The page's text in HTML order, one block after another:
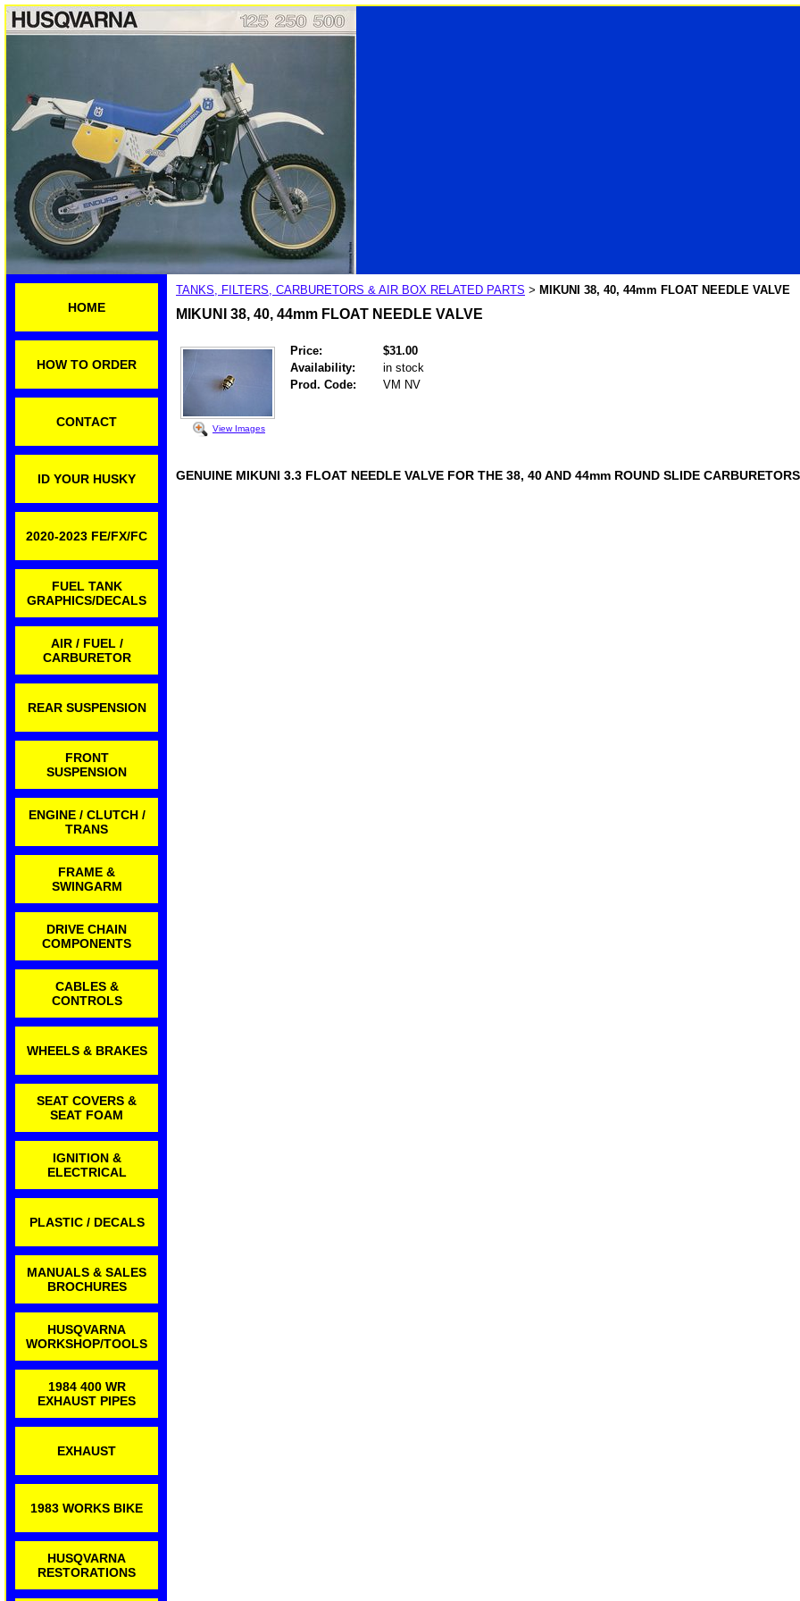
HOME
HOW TO ORDER
CONTACT
ID YOUR HUSKY
2020-2023 FE/FX/FC
FUEL TANK
GRAPHICS/DECALS
AIR / FUEL /
CARBURETOR
REAR SUSPENSION
FRONT
SUSPENSION
ENGINE / CLUTCH /
TRANS
FRAME &
SWINGARM
DRIVE CHAIN
COMPONENTS
CABLES &
CONTROLS
WHEELS & BRAKES
SEAT COVERS &
SEAT FOAM
IGNITION &
ELECTRICAL
PLASTIC / DECALS
MANUALS & SALES
BROCHURES
HUSQVARNA
WORKSHOP/TOOLS
1984 400 WR
EXHAUST PIPES
EXHAUST
1983 WORKS BIKE
HUSQVARNA
RESTORATIONS
TANKS, FILTERS, CARBURETORS & AIR BOX RELATED PARTS > MIKUNI 38, 40, 44mm FLOAT NEEDLE VALVE
MIKUNI 38, 40, 44mm FLOAT NEEDLE VALVE
View Images
Price:
$31.00
Availability:
in stock
Prod. Code:
VM NV
GENUINE MIKUNI 3.3 FLOAT NEEDLE VALVE FOR THE 38, 40 AND 44mm ROUND SLIDE